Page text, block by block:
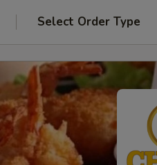
Select Order Type